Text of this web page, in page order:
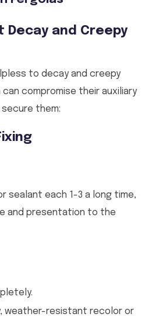
Decay and Creepy
to decay and creepy
compromise their auxiliary
secure them:
sealant each 1-3 a long time,
and presentation to the
weather-resistant recolor or